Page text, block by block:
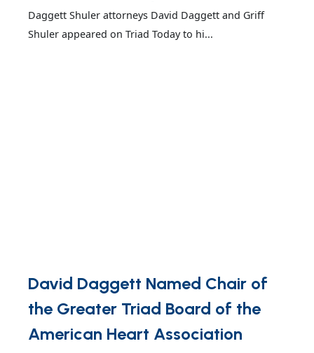
Daggett Shuler attorneys David Daggett and Griff
Shuler appeared on Triad Today to hi...
David Daggett Named Chair of
the Greater Triad Board of the
American Heart Association